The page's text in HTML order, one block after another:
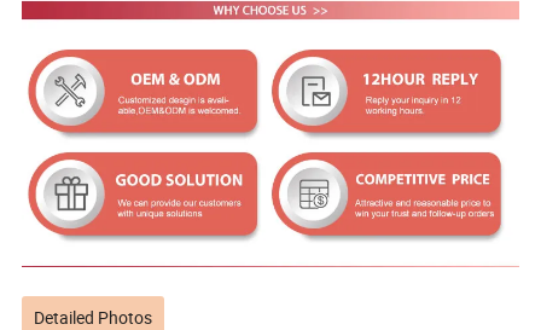
Detailed Photos